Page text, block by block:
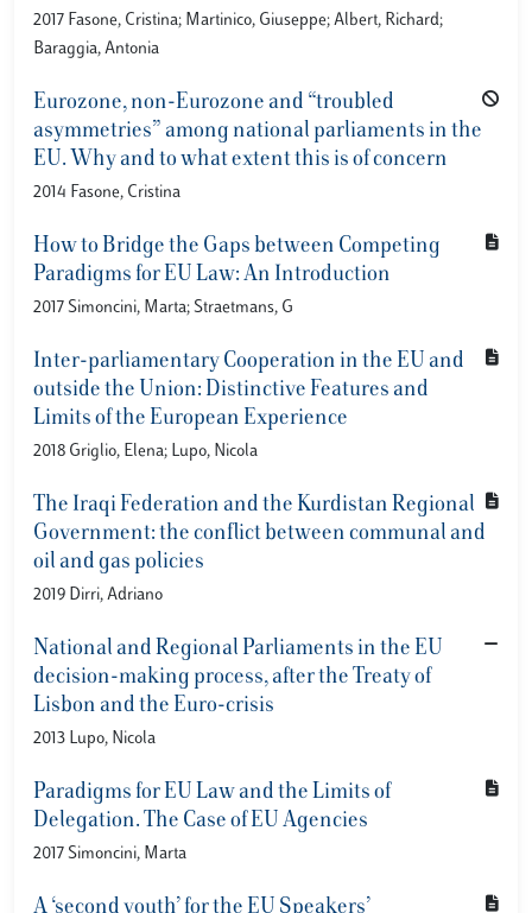
2017 Fasone, Cristina; Martinico, Giuseppe; Albert, Richard;
Baraggia, Antonia
Eurozone, non-Eurozone and “troubled
asymmetries” among national parliaments in the
EU. Why and to what extent this is of concern
2014 Fasone, Cristina
How to Bridge the Gaps between Competing
Paradigms for EU Law: An Introduction
2017 Simoncini, Marta; Straetmans, G
Inter-parliamentary Cooperation in the EU and
outside the Union: Distinctive Features and
Limits of the European Experience
2018 Griglio, Elena; Lupo, Nicola
The Iraqi Federation and the Kurdistan Regional
Government: the conflict between communal and
oil and gas policies
2019 Dirri, Adriano
National and Regional Parliaments in the EU
decision-making process, after the Treaty of
Lisbon and the Euro-crisis
2013 Lupo, Nicola
Paradigms for EU Law and the Limits of
Delegation. The Case of EU Agencies
2017 Simoncini, Marta
A ‘second youth’ for the EU Speakers’